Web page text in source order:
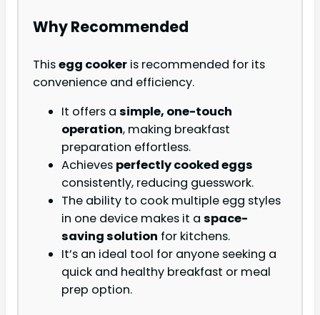
Why Recommended
Thisegg cooker is recommended for its
convenience and efficiency.
It offers a simple, one-touch
operation, making breakfast
preparation effortless.
Achieves perfectly cooked eggs
consistently, reducing guesswork.
The ability to cook multiple egg styles
in one device makes it a space-
saving solution for kitchens.
It’s an ideal tool for anyone seeking a
quick and healthy breakfast or meal
prep option.